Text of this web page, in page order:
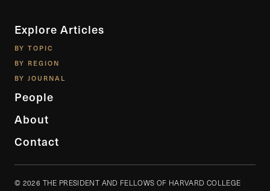
Explore Articles
BY TOPIC
BY REGION
BY JOURNAL
People
About
Contact
© 2026 THE PRESIDENT AND FELLOWS OF HARVARD COLLEGE